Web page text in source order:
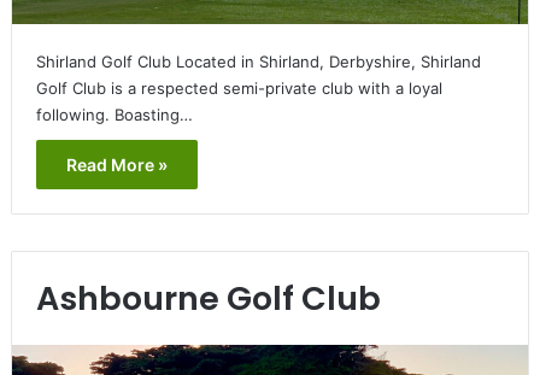
Shirland Golf Club Located in Shirland, Derbyshire, Shirland
Golf Club is a respected semi-private club with a loyal
following. Boasting…
Read More »
Ashbourne Golf Club